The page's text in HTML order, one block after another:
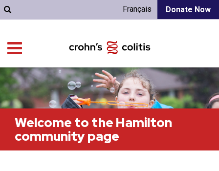
Donate Now
Français
Welcome to the Hamilton
community page